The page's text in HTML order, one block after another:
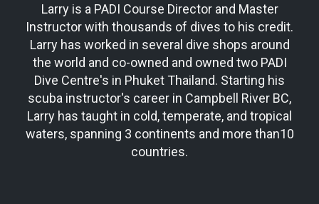
Larry is a PADI Course Director and Master
Instructor with thousands of dives to his credit.
Larry has worked in several dive shops around
the world and co-owned and owned two PADI
Dive Centre's in Phuket Thailand. Starting his
scuba instructor's career in Campbell River BC,
Larry has taught in cold, temperate, and tropical
waters, spanning 3 continents and more than10
countries.